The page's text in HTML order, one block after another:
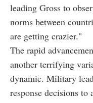
leading Gross to
norms between
are getting crazier."
The rapid
another terrifying
dynamic. Military
response decisions